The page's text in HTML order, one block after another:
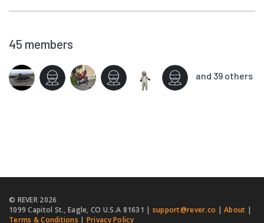
45 members
and 39 others
© REVER 2026
1099 Capitol St., Eagle, CO U.S.A 81631 | support@rever.co |About |
Terms & Conditions | Privacy Policy